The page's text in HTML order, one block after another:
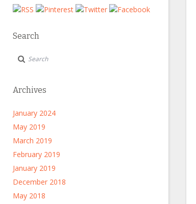
Search
Archives
January 2024
May 2019
March 2019
February 2019
January 2019
December 2018
May 2018